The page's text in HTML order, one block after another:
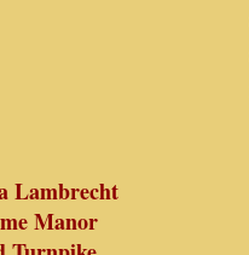
Lambrecht
Manor